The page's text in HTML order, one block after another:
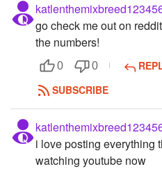
go check me out on
the numbers!
0 0
SUBSCRIBE
i love posting everything
watching youtube now